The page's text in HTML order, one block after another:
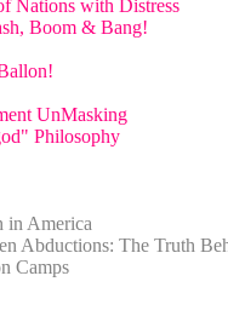
Nations with Distress
Boom & Bang!
UnMasking
Philosophy
in America
Abductions: The Truth
Camps